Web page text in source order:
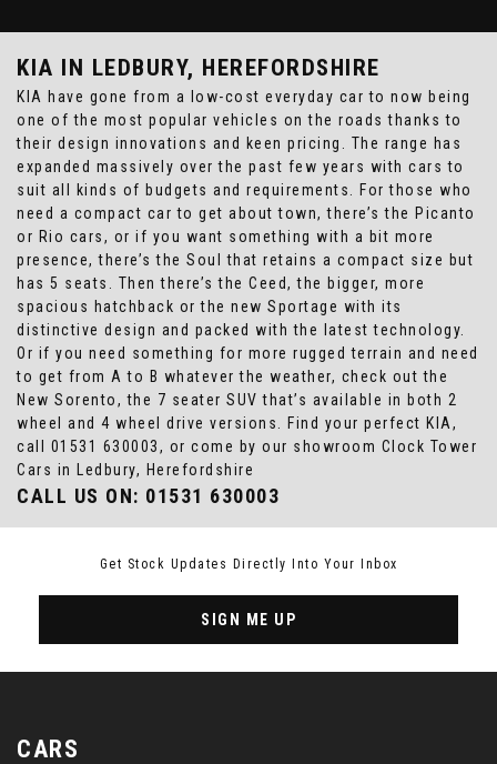
KIA IN LEDBURY, HEREFORDSHIRE
KIA have gone from a low-cost everyday car to now being
one of the most popular vehicles on the roads thanks to
their design innovations and keen pricing. The range has
expanded massively over the past few years with cars to
suit all kinds of budgets and requirements. For those who
need a compact car to get about town, there’s the Picanto
or Rio cars, or if you want something with a bit more
presence, there’s the Soul that retains a compact size but
has 5 seats. Then there’s the Ceed, the bigger, more
spacious hatchback or the new Sportage with its
distinctive design and packed with the latest technology.
Or if you need something for more rugged terrain and need
to get from A to B whatever the weather, check out the
New Sorento, the 7 seater SUV that’s available in both 2
wheel and 4 wheel drive versions. Find your perfect KIA,
call 01531 630003, or come by our showroom Clock Tower
Cars in Ledbury, Herefordshire
CALL US ON: 01531 630003
Get Stock Updates Directly Into Your Inbox
SIGN ME UP
CARS